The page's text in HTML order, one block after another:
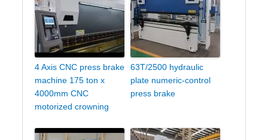
4 Axis CNC press brake
machine 175 ton x
4000mm CNC
motorized crowning
63T/2500 hydraulic
plate numeric-control
press brake